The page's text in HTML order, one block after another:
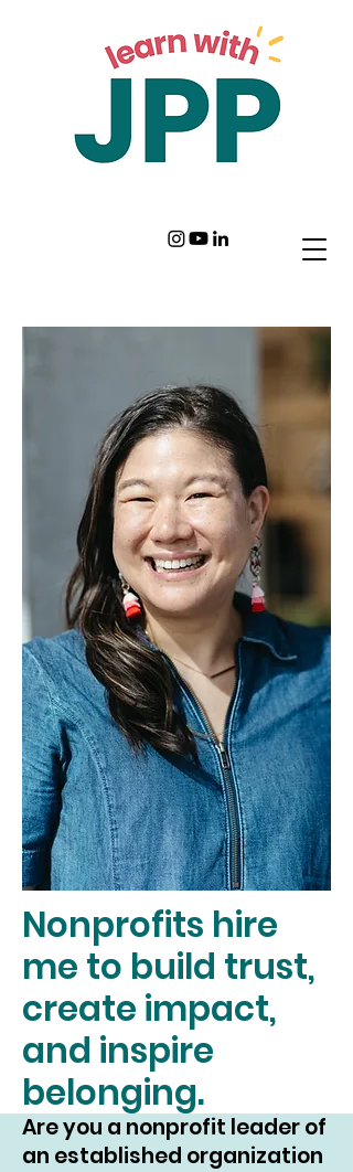
Nonprofits hire
me to build trust,
create impact,
and inspire
belonging.
Are you a nonprofit leader of
an established organization